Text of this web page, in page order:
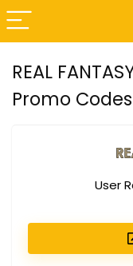
REAL
Promo
User